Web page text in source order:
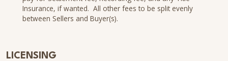
Insurance, if wanted. All other fees to be split evenly
between Sellers and Buyer(s).
LICENSING